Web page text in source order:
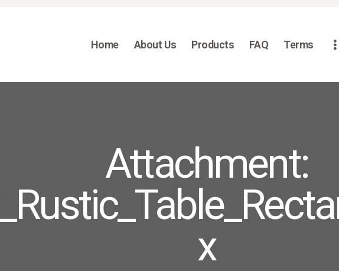
Home About Us Products FAQ Terms
Attachment:
x
ABOUT US
CONTACTS